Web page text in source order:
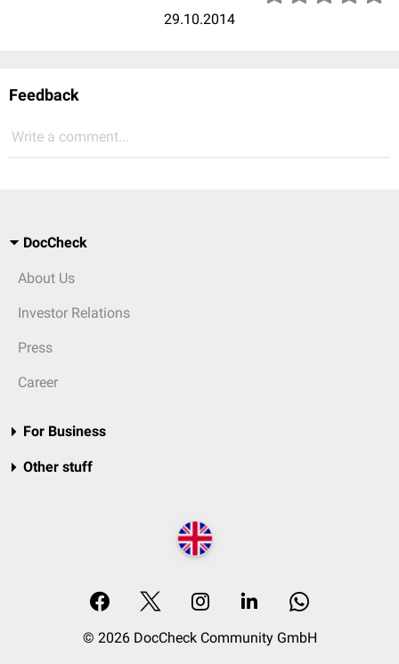
29.10.2014
Feedback
Write a comment...
DocCheck
About Us
Investor Relations
Press
Career
For Business
Other stuff
© 2026 DocCheck Community GmbH